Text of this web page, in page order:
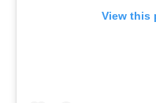
View this